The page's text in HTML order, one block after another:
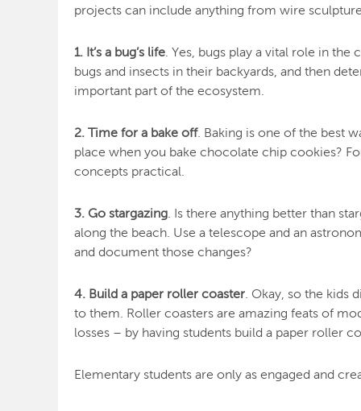
projects can include anything from wire
1. It’s a bug’s life . Yes, bugs play a vital role in
bugs and insects in their backyards, and then
important part of the ecosystem.
2. Time for a bake off. Baking is one of the best
place when you bake chocolate chip cookies?
concepts practical.
3. Go stargazing . Is there anything better than
along the beach. Use a telescope and an
and document those changes?
4. Build a paper roller coaster . Okay, so the kids
to them. Roller coasters are amazing feats of
losses – by having students build a paper roller
Elementary students are only as engaged and